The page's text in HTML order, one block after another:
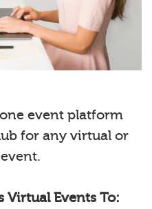
event platform
for any virtual or
Virtual Events To: